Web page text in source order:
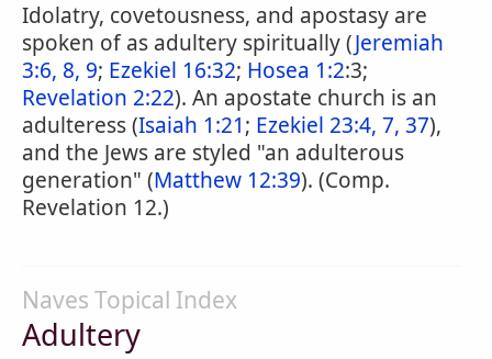
Idolatry, covetousness, and apostasy are
spoken of as adultery spiritually (Jeremiah
3:6, 8, 9; Ezekiel 16:32; Hosea 1:2:3;
Revelation 2:22). An apostate church is an
adulteress (Isaiah 1:21; Ezekiel 23:4, 7, 37),
and the Jews are styled "an adulterous
generation" (Matthew 12:39). (Comp.
Revelation 12.)
Naves Topical Index
Adultery